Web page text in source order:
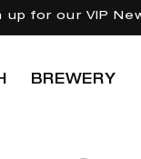
up for our VIP
BREWERY